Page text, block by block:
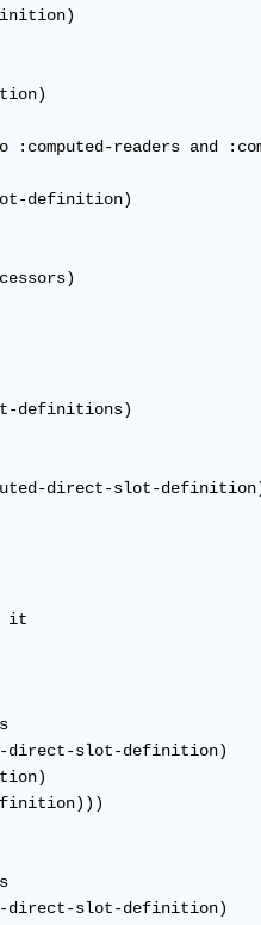
readers and
definition)
definitions)
direct-slot-
it
slot-definition)
slot-definition)